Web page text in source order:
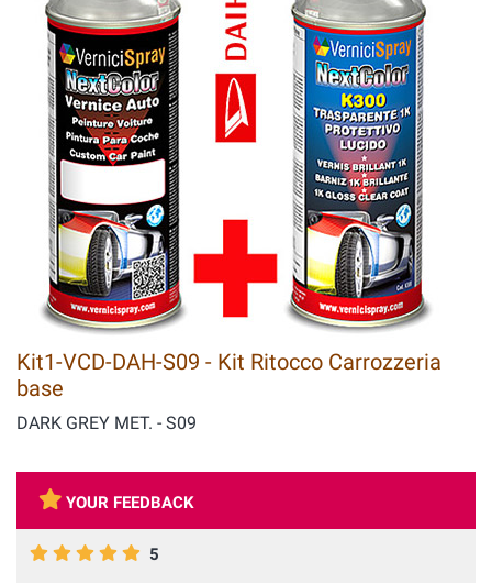
Kit1-VCD-DAH-S09 - Kit Ritocco Carrozzeria
base
DARK GREY MET. - S09
YOUR FEEDBACK
5